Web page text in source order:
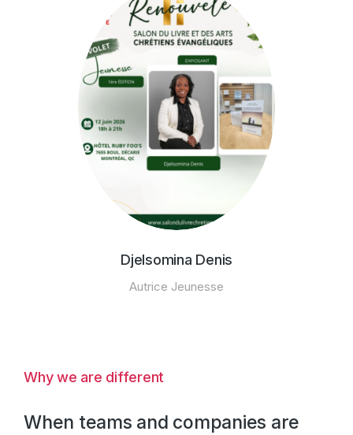
Djelsomina Denis
Autrice Jeunesse
Why we are different
When teams and companies are